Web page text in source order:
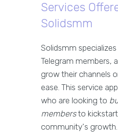
Services
Solidsmm
Solidsmm
Telegram members,
grow their channels
ease. This service
who are looking to
membersto
community's